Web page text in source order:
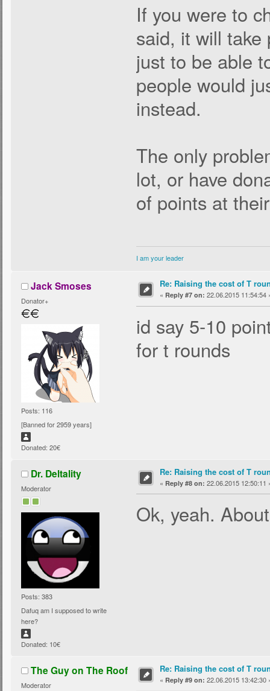
If you were to
said, it will take
just to be able
people would
instead.
The only
lot, or have
of points at
I am your leader
Jack Smoses
Donator+
Posts: 116
[Banned for 2959 years]
Donated: 20€
Re: Raising the cost of T
« Reply #7 on: 22.06.2015 11:54:54
id say 5-10
for t rounds
Dr. Deltality
Moderator
Posts: 383
Dafuq am I supposed to write
here?
Donated: 10€
Re: Raising the cost of T
« Reply #8 on: 22.06.2015 12:50:11
Ok, yeah.
The Guy on The Roof
Moderator
Re: Raising the cost of T
« Reply #9 on: 22.06.2015 13:42:30